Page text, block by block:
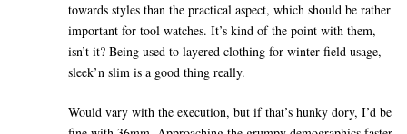
towards styles than the practical aspect, which should be rather
important for tool watches. It’s kind of the point with them,
isn’t it? Being used to layered clothing for winter field usage,
sleek’n slim is a good thing really.
Would vary with the execution, but if that’s hunky dory, I’d be